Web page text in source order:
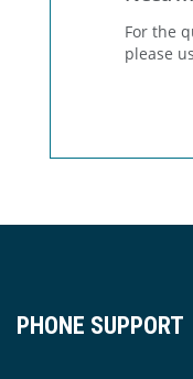
For the
please
PHONE SUPPORT